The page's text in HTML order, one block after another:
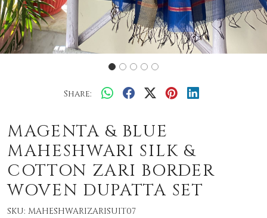
Share:
MAGENTA & BLUE
MAHESHWARI SILK &
COTTON ZARI BORDER
WOVEN DUPATTA SET
SKU: MAHESHWARIZARISUIT07